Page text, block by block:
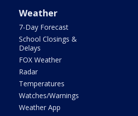
Weather
7-Day Forecast
School Closings &
Delays
FOX Weather
Radar
Temperatures
Watches/Warnings
Weather App